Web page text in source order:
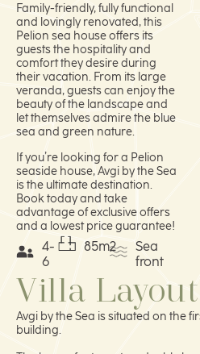
Family-friendly, fully functional
and lovingly renovated, this
Pelion sea house offers its
guests the hospitality and
comfort they desire during
their vacation. From its large
veranda, guests can enjoy the
beauty of the landscape and
let themselves admire the blue
sea and green nature.
If you’re looking for a Pelion
seaside house, Avgi by the Sea
is the ultimate destination.
Book today and take
advantage of exclusive offers
and a lowest price guarantee!
4-
6
85m2
Sea
front
Villa Layout
Avgi by the Sea is situated on the
building.